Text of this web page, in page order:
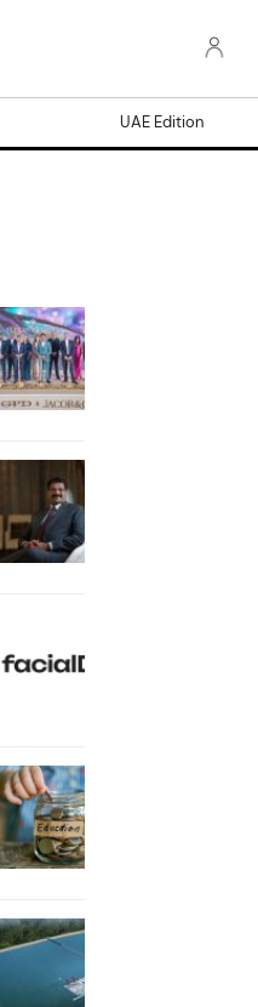
UAE Edition